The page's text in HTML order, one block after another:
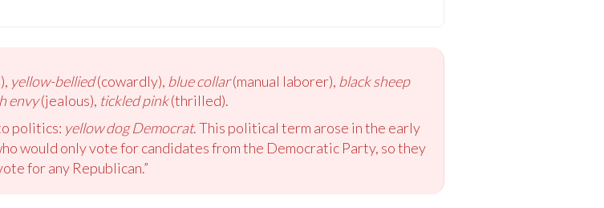
yellow-bellied(cowardly), blue collar(manual laborer), black sheep
envy(jealous), tickled pink(thrilled).
politics: yellow dog Democrat. This political term arose in the early
would only vote for candidates from the Democratic Party, so they
for any Republican.”